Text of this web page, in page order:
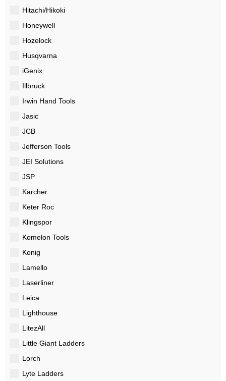
Hitachi/Hikoki
Honeywell
Hozelock
Husqvarna
iGenix
Illbruck
Irwin Hand Tools
Jasic
JCB
Jefferson Tools
JEI Solutions
JSP
Karcher
Keter Roc
Klingspor
Komelon Tools
Konig
Lamello
Laserliner
Leica
Lighthouse
LitezAll
Little Giant Ladders
Lorch
Lyte Ladders